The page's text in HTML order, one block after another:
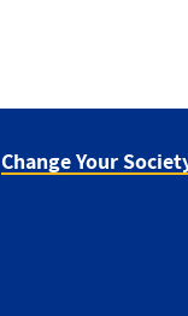
Change Your